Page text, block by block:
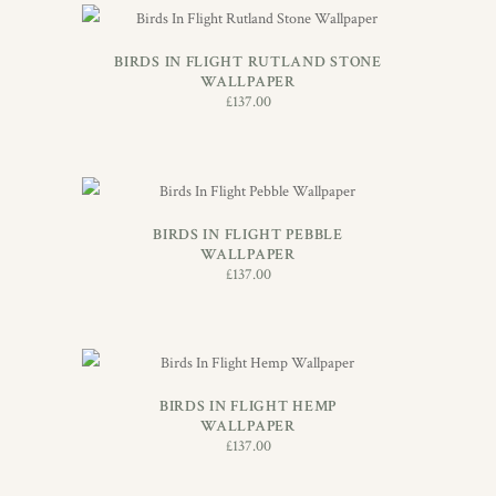
BIRDS IN FLIGHT RUTLAND STONE
WALLPAPER
£137.00
BIRDS IN FLIGHT PEBBLE
WALLPAPER
£137.00
BIRDS IN FLIGHT HEMP
WALLPAPER
£137.00